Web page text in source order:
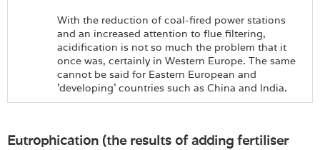
With the reduction of coal-fired power stations
and an increased attention to flue filtering,
acidification is not so much the problem that it
once was, certainly in Western Europe. The same
cannot be said for Eastern European and
'developing' countries such as China and India.
Eutrophication (the results of adding fertiliser